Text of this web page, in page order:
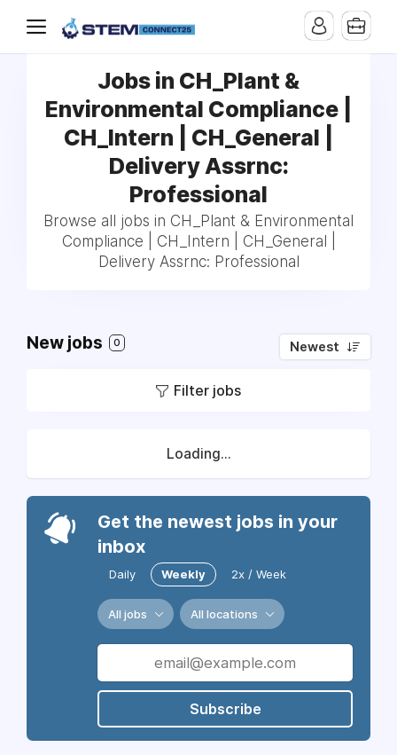
Jobs in CH_Plant &
Environmental Compliance |
CH_Intern | CH_General |
Delivery Assrnc:
Professional
Browse all jobs in CH_Plant & Environmental
Compliance | CH_Intern | CH_General |
Delivery Assrnc: Professional
New jobs 0 Newest
Filter jobs
Loading...
Get the newest jobs in your
inbox
Daily Weekly 2x / Week
All jobs All locations
Subscribe